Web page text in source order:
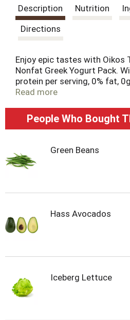
Description Nutrition
Directions
Enjoy epic tastes with Oikos
Nonfat Greek Yogurt Pack.
protein per serving, 0% fat,
oz serving and 0 artificial
essential nutrient and Oikos
great way to add complete
Read more
People Who Bought
Green Beans
Hass Avocados
Iceberg Lettuce